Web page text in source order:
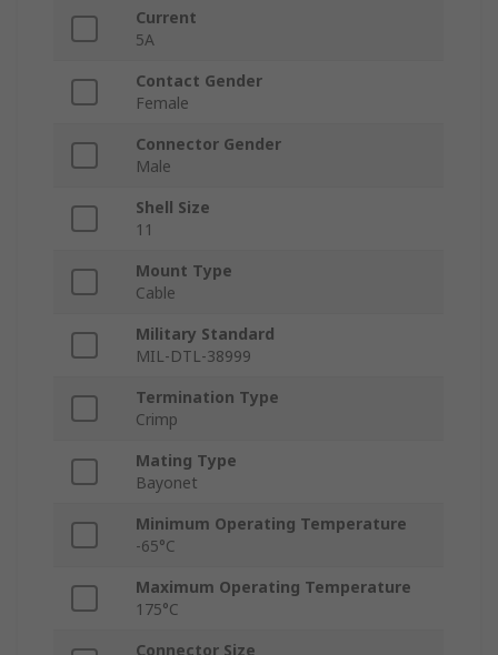
Current
5A
Contact Gender
Female
Connector Gender
Male
Shell Size
11
Mount Type
Cable
Military Standard
MIL-DTL-38999
Termination Type
Crimp
Mating Type
Bayonet
Minimum Operating Temperature
-65°C
Maximum Operating Temperature
175°C
Connector Size